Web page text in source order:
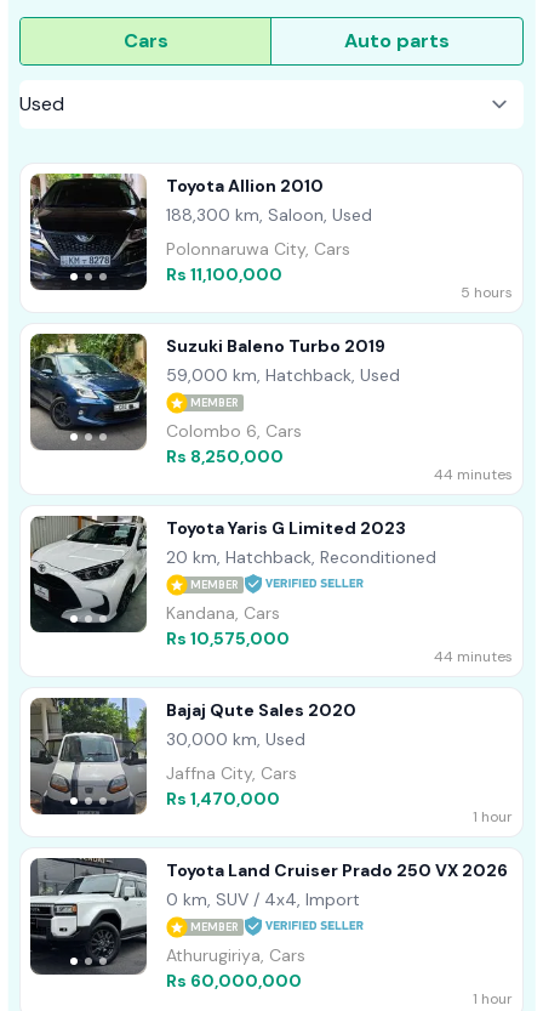
Cars Auto parts
Toyota Allion 2010
188,300 km, Saloon, Used
Polonnaruwa City, Cars
Rs 11,100,000
5 hours
Suzuki Baleno Turbo 2019
59,000 km, Hatchback, Used
MEMBER
Colombo 6, Cars
Rs 8,250,000
44 minutes
Toyota Yaris G Limited 2023
20 km, Hatchback, Reconditioned
MEMBER
Kandana, Cars
Rs 10,575,000
44 minutes
Bajaj Qute Sales 2020
30,000 km, Used
Jaffna City, Cars
Rs 1,470,000
1 hour
Toyota Land Cruiser Prado 250 VX 2026
0 km, SUV / 4x4, Import
MEMBER
Athurugiriya, Cars
Rs 60,000,000
1 hour